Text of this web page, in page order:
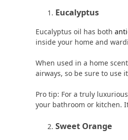
Eucalyptus
Eucalyptus oil has both
inside your home and
When used in a home
airways, so be sure to use
Pro tip: For a truly
your bathroom or kitchen.
Sweet Orange